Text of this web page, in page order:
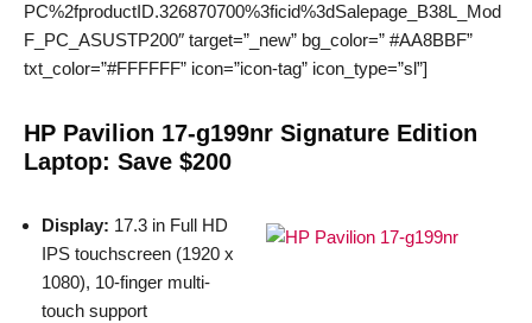
PC%2fproductID.326870700%3ficid%3dSalepage_B38L_Mod
F_PC_ASUSTP200″ target=”_new” bg_color=” #AA8BBF”
txt_color=”#FFFFFF” icon=”icon-tag” icon_type=”sl”]
HP Pavilion 17-g199nr Signature Edition
Laptop: Save $200
Display: 17.3 in Full HD
IPS touchscreen (1920 x
1080), 10-finger multi-
touch support